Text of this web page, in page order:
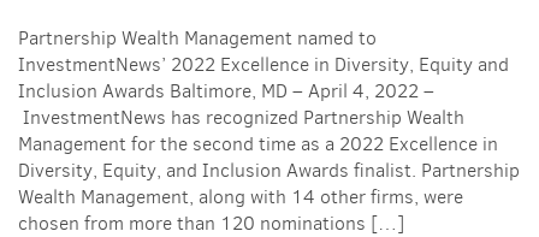
Partnership Wealth Management named to
InvestmentNews’ 2022 Excellence in Diversity, Equity and
Inclusion Awards Baltimore, MD – April 4, 2022 –
InvestmentNews has recognized Partnership Wealth
Management for the second time as a 2022 Excellence in
Diversity, Equity, and Inclusion Awards finalist. Partnership
Wealth Management, along with 14 other firms, were
chosen from more than 120 nominations […]